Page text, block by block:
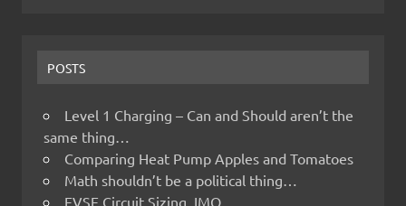
POSTS
Level 1 Charging – Can and Should aren’t the
same thing…
Comparing Heat Pump Apples and Tomatoes
Math shouldn’t be a political thing…
EVSE Circuit Sizing, IMO…